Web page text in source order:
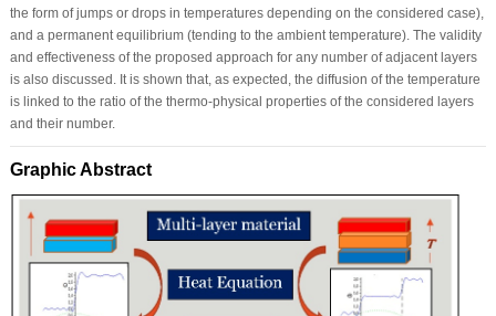
the form of jumps or drops in temperatures depending on the considered case),
and a permanent equilibrium (tending to the ambient temperature). The validity
and effectiveness of the proposed approach for any number of adjacent layers
is also discussed. It is shown that, as expected, the diffusion of the temperature
is linked to the ratio of the thermo-physical properties of the considered layers
and their number.
Graphic Abstract